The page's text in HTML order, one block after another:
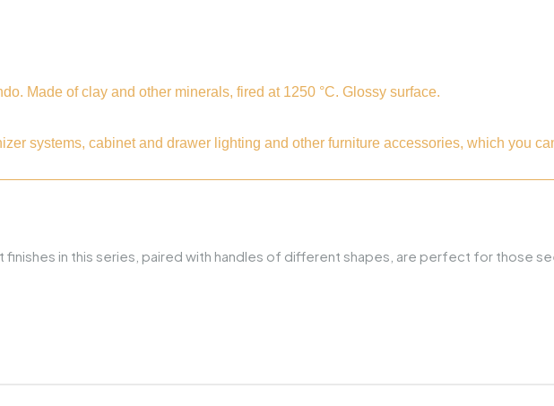
Made of clay and other minerals, fired at 1250 °C. Glossy surface.
systems, cabinet and drawer lighting and other furniture accessories, which you
finishes in this series, paired with handles of different shapes, are perfect for those